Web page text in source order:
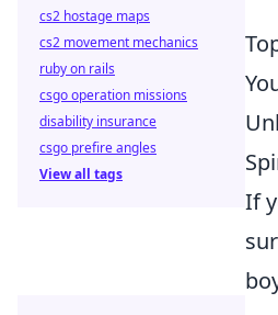
If
cs2 hostage maps
cs2 movement mechanics
ruby on rails
csgo operation missions
disability insurance
csgo prefire angles
View all tags